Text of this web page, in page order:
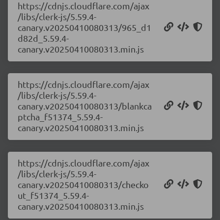
https://cdnjs.cloudflare.com/ajax
/libs/clerk-js/5.59.4-
canary.v20250410080313/965_d1
d82d_5.59.4-
canary.v20250410080313.min.js
https://cdnjs.cloudflare.com/ajax
/libs/clerk-js/5.59.4-
canary.v20250410080313/blankca
ptcha_f51374_5.59.4-
canary.v20250410080313.min.js
https://cdnjs.cloudflare.com/ajax
/libs/clerk-js/5.59.4-
canary.v20250410080313/checko
ut_f51374_5.59.4-
canary.v20250410080313.min.js